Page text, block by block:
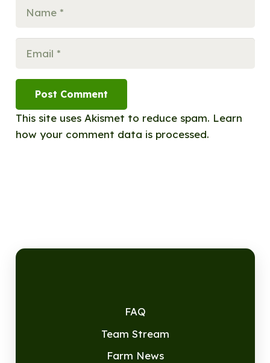
Post Comment
This site uses Akismet to reduce spam. Learn
how your comment data is processed.
FAQ
Team Stream
Farm News